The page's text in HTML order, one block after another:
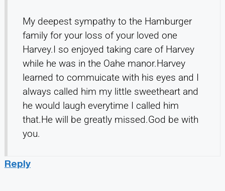
My deepest sympathy to the Hamburger
family for your loss of your loved one
Harvey.I so enjoyed taking care of Harvey
while he was in the Oahe manor.Harvey
learned to commuicate with his eyes and I
always called him my little sweetheart and
he would laugh everytime I called him
that.He will be greatly missed.God be with
you.
Reply